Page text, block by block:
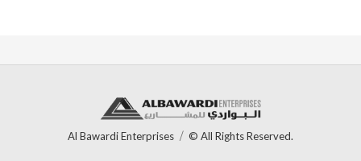
Al Bawardi Enterprises © All Rights Reserved.